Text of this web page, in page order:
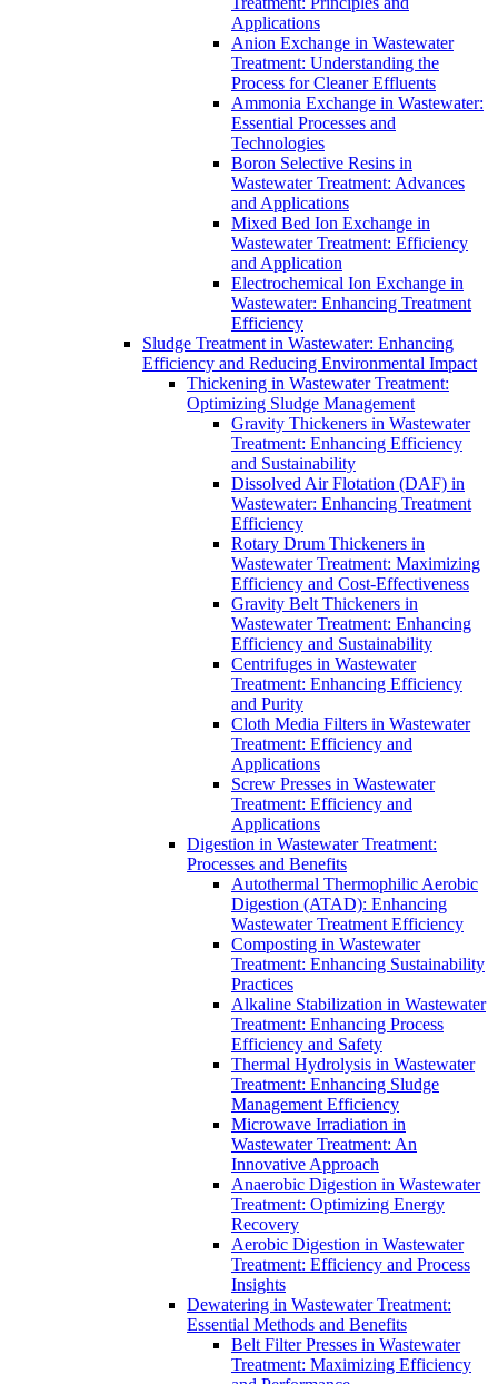
Applications
Anion Exchange in Wastewater
Treatment: Understanding the
Process for Cleaner Effluents
Ammonia Exchange in Wastewater:
Essential Processes and
Technologies
Boron Selective Resins in
Wastewater Treatment: Advances
and Applications
Mixed Bed Ion Exchange in
Wastewater Treatment: Efficiency
and Application
Electrochemical Ion Exchange in
Wastewater: Enhancing Treatment
Efficiency
Sludge Treatment in Wastewater: Enhancing
Efficiency and Reducing Environmental Impact
Thickening in Wastewater Treatment:
Optimizing Sludge Management
Gravity Thickeners in Wastewater
Treatment: Enhancing Efficiency
and Sustainability
Dissolved Air Flotation (DAF) in
Wastewater: Enhancing Treatment
Efficiency
Rotary Drum Thickeners in
Wastewater Treatment: Maximizing
Efficiency and Cost-Effectiveness
Gravity Belt Thickeners in
Wastewater Treatment: Enhancing
Efficiency and Sustainability
Centrifuges in Wastewater
Treatment: Enhancing Efficiency
and Purity
Cloth Media Filters in Wastewater
Treatment: Efficiency and
Applications
Screw Presses in Wastewater
Treatment: Efficiency and
Applications
Digestion in Wastewater Treatment:
Processes and Benefits
Autothermal Thermophilic Aerobic
Digestion (ATAD): Enhancing
Wastewater Treatment Efficiency
Composting in Wastewater
Treatment: Enhancing Sustainability
Practices
Alkaline Stabilization in Wastewater
Treatment: Enhancing Process
Efficiency and Safety
Thermal Hydrolysis in Wastewater
Treatment: Enhancing Sludge
Management Efficiency
Microwave Irradiation in
Wastewater Treatment: An
Innovative Approach
Anaerobic Digestion in Wastewater
Treatment: Optimizing Energy
Recovery
Aerobic Digestion in Wastewater
Treatment: Efficiency and Process
Insights
Dewatering in Wastewater Treatment:
Essential Methods and Benefits
Belt Filter Presses in Wastewater
Treatment: Maximizing Efficiency